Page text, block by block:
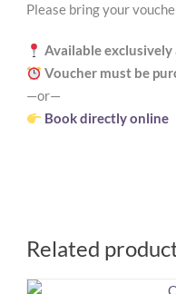
Please bring your
Available
Voucher must be
—or—
Book directly online
Related